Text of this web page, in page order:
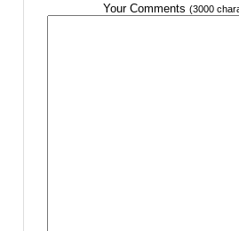
Your Comments (3000